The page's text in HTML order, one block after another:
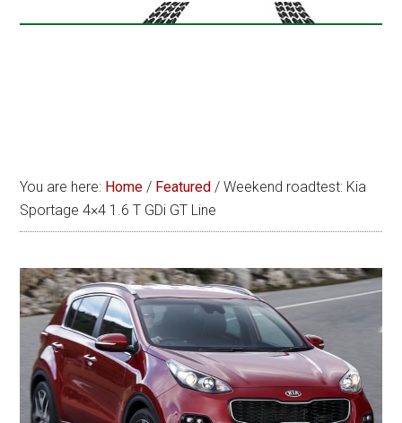
You are here: Home / Featured / Weekend roadtest: Kia
Sportage 4×4 1.6 T GDi GT Line